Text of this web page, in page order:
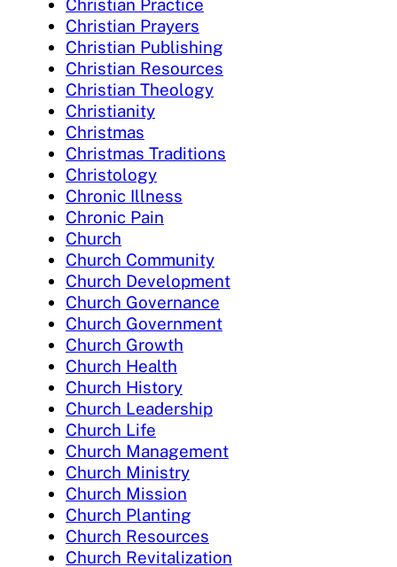
Christian Practice
Christian Prayers
Christian Publishing
Christian Resources
Christian Theology
Christianity
Christmas
Christmas Traditions
Christology
Chronic Illness
Chronic Pain
Church
Church Community
Church Development
Church Governance
Church Government
Church Growth
Church Health
Church History
Church Leadership
Church Life
Church Management
Church Ministry
Church Mission
Church Planting
Church Resources
Church Revitalization